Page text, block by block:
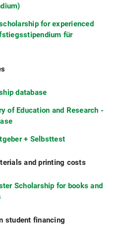
for experienced
für
database
of Education and Research -
+ Selbsttest
and printing costs
Scholarship for books and
student financing